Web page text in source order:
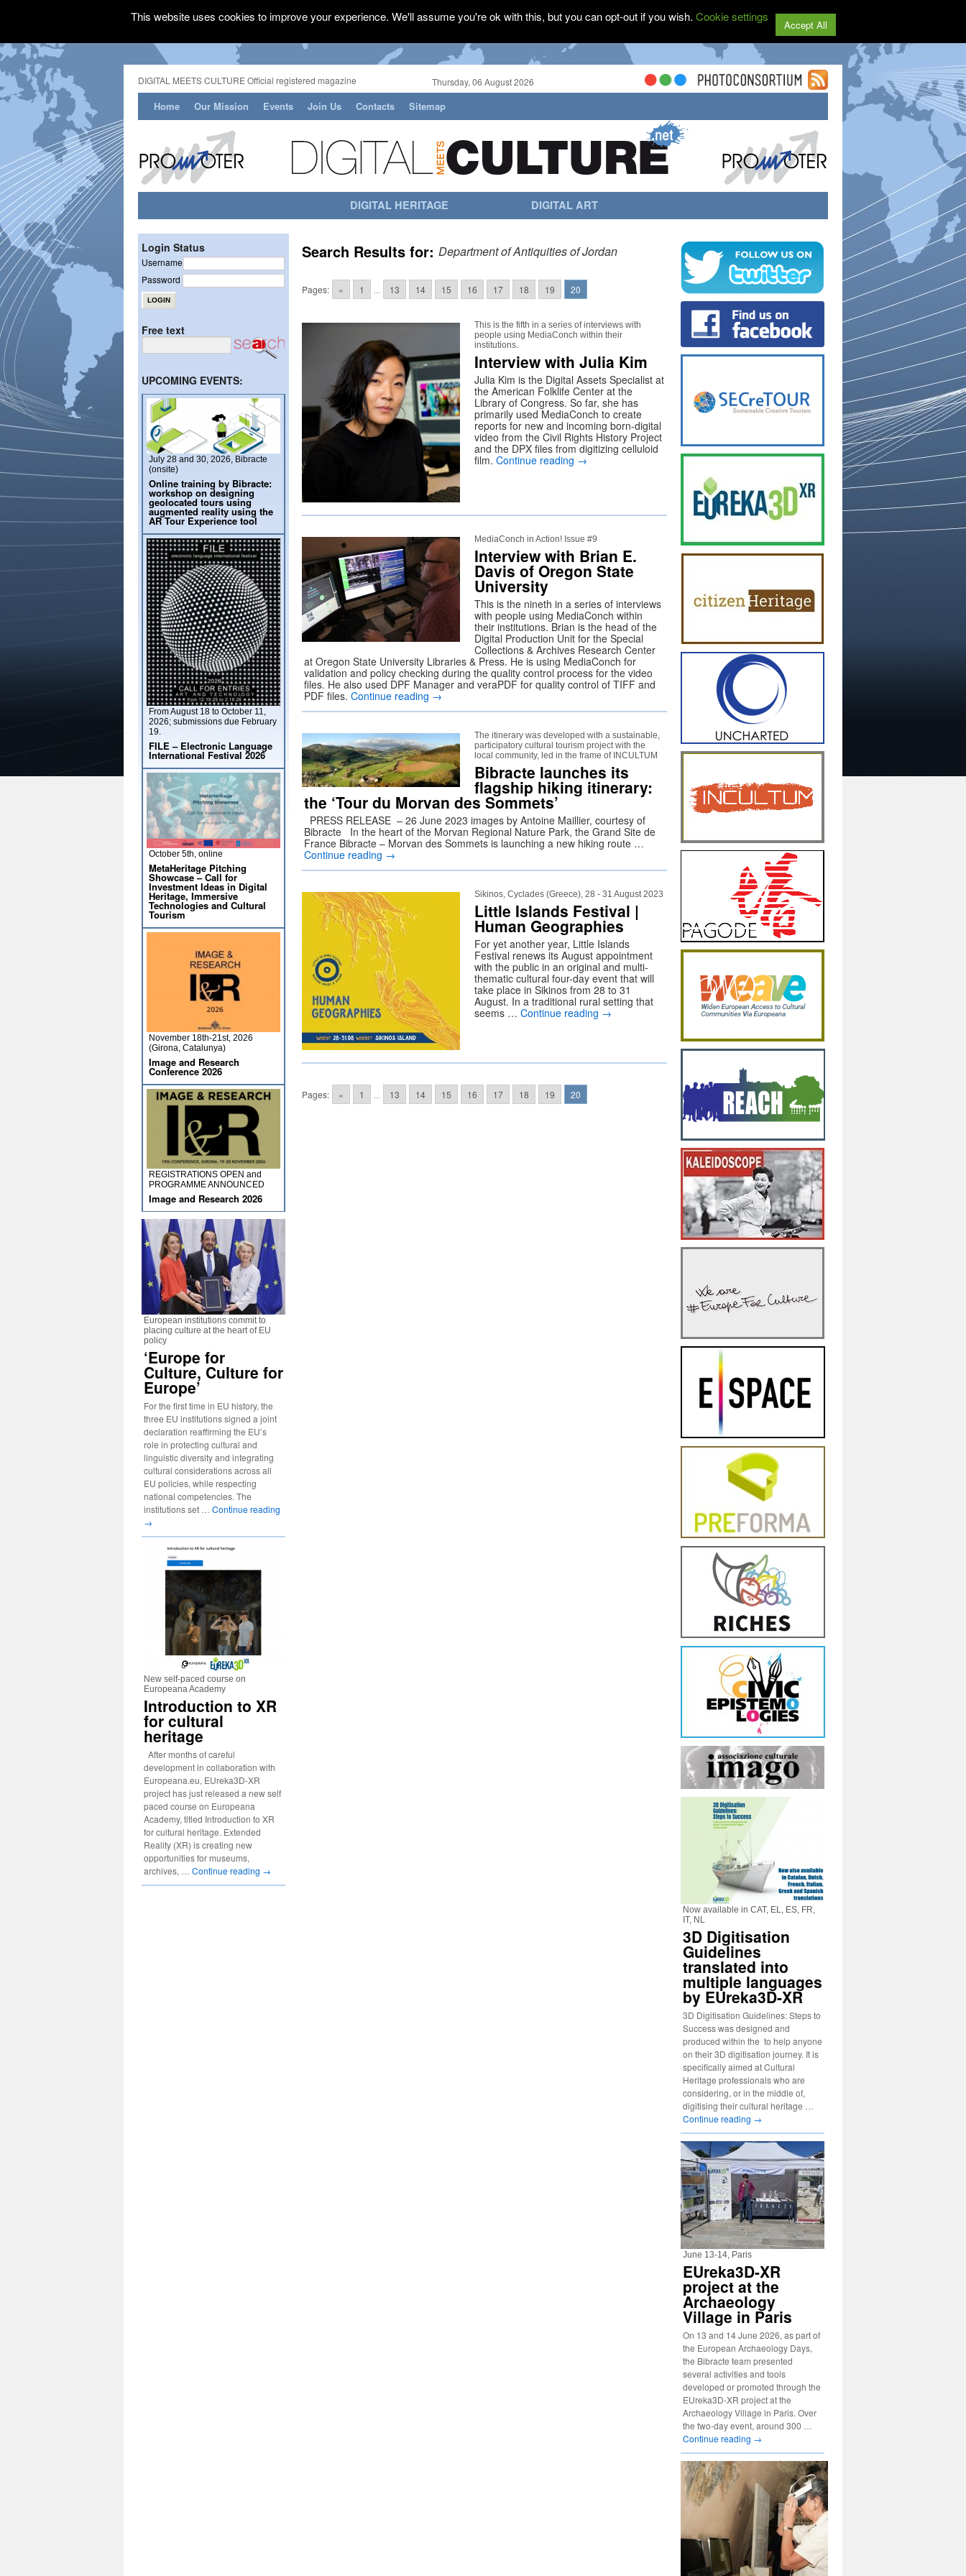
DIGITAL MEETS CULTURE Official registered magazine Thursday, 06 August 2026
Home Our Mission Events Join Us Contacts Sitemap
DIGITAL HERITAGE DIGITAL ART
Search Results for: Department of Antiquities of Jordan
Pages: « 1 13 14 15 16 17 18 19 20
This is the fifth in a series of interviews with
people using MediaConch within their
institutions.
Interview with Julia Kim
Julia Kim is the Digital Assets Specialist at
the American Folklife Center at the
Library of Congress. So far, she has
primarily used MediaConch to create
reports for new and incoming born-digital
video from the Civil Rights History Project
and the DPX files from digitizing celluloid
film. Continue reading →
MediaConch in Action! Issue #9
Interview with Brian E.
Davis of Oregon State
University
This is the nineth in a series of interviews
with people using MediaConch within
their institutions. Brian is the head of the
Digital Production Unit for the Special
Collections & Archives Research Center
at Oregon State University Libraries & Press. He is using MediaConch for
validation and policy checking during the quality control process for the video
files. He also used DPF Manager and veraPDF for quality control of TIFF and
PDF files. Continue reading →
The itinerary was developed with a sustainable,
participatory cultural tourism project with the
local community, led in the frame of INCULTUM
Bibracte launches its
flagship hiking itinerary:
the ‘Tour du Morvan des Sommets’
PRESS RELEASE – 26 June 2023 images by Antoine Maillier, courtesy of
Bibracte In the heart of the Morvan Regional Nature Park, the Grand Site de
France Bibracte – Morvan des Sommets is launching a new hiking route …
Continue reading →
Sikinos, Cyclades (Greece), 28 - 31 August 2023
Little Islands Festival |
Human Geographies
For yet another year, Little Islands
Festival renews its August appointment
with the public in an original and multi-
thematic cultural four-day event that will
take place in Sikinos from 28 to 31
August. In a traditional rural setting that
seems … Continue reading →
Pages: « 1 13 14 15 16 17 18 19 20
Login Status
Username
Password
Free text
UPCOMING EVENTS:
July 28 and 30, 2026, Bibracte
(onsite)
Online training by Bibracte:
workshop on designing
geolocated tours using
augmented reality using the
AR Tour Experience tool
From August 18 to October 11,
2026; submissions due February
19.
FILE – Electronic Language
International Festival 2026
October 5th, online
MetaHeritage Pitching
Showcase – Call for
Investment Ideas in Digital
Heritage, Immersive
Technologies and Cultural
Tourism
November 18th-21st, 2026
(Girona, Catalunya)
Image and Research
Conference 2026
REGISTRATIONS OPEN and
PROGRAMME ANNOUNCED
Image and Research 2026
European institutions commit to
placing culture at the heart of EU
policy
‘Europe for
Culture, Culture for
Europe’
For the first time in EU history, the
three EU institutions signed a joint
declaration reaffirming the EU’s
role in protecting cultural and
linguistic diversity and integrating
cultural considerations across all
EU policies, while respecting
national competencies. The
institutions set … Continue reading
→
New self-paced course on
Europeana Academy
Introduction to XR
for cultural
heritage
After months of careful
development in collaboration with
Europeana.eu, EUreka3D-XR
project has just released a new self
paced course on Europeana
Academy, titled Introduction to XR
for cultural heritage. Extended
Reality (XR) is creating new
opportunities for museums,
archives, … Continue reading →
Now available in CAT, EL, ES, FR,
IT, NL
3D Digitisation
Guidelines
translated into
multiple languages
by EUreka3D-XR
3D Digitisation Guidelines: Steps to
Success was designed and
produced within the to help anyone
on their 3D digitisation journey. It is
specifically aimed at Cultural
Heritage professionals who are
considering, or in the middle of,
digitising their cultural heritage …
Continue reading →
June 13-14, Paris
EUreka3D-XR
project at the
Archaeology
Village in Paris
On 13 and 14 June 2026, as part of
the European Archaeology Days,
the Bibracte team presented
several activities and tools
developed or promoted through the
EUreka3D-XR project at the
Archaeology Village in Paris. Over
the two-day event, around 300 …
Continue reading →
This website uses cookies to improve your experience. We'll assume you're ok with this, but you can opt-out if you wish. Cookie settings
Accept All